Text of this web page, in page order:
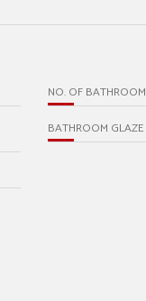
NO. OF BATHROOM
BATHROOM GLAZE